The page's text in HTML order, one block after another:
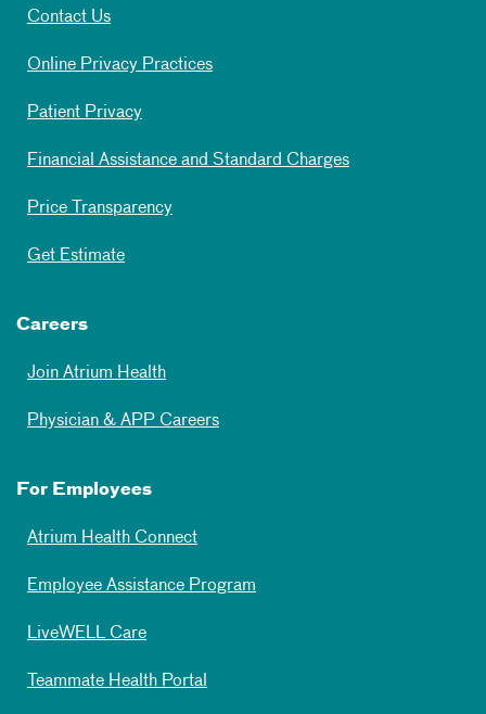
Contact Us
Online Privacy Practices
Patient Privacy
Financial Assistance and Standard Charges
Price Transparency
Get Estimate
Careers
Join Atrium Health
Physician & APP Careers
For Employees
Atrium Health Connect
Employee Assistance Program
LiveWELL Care
Teammate Health Portal